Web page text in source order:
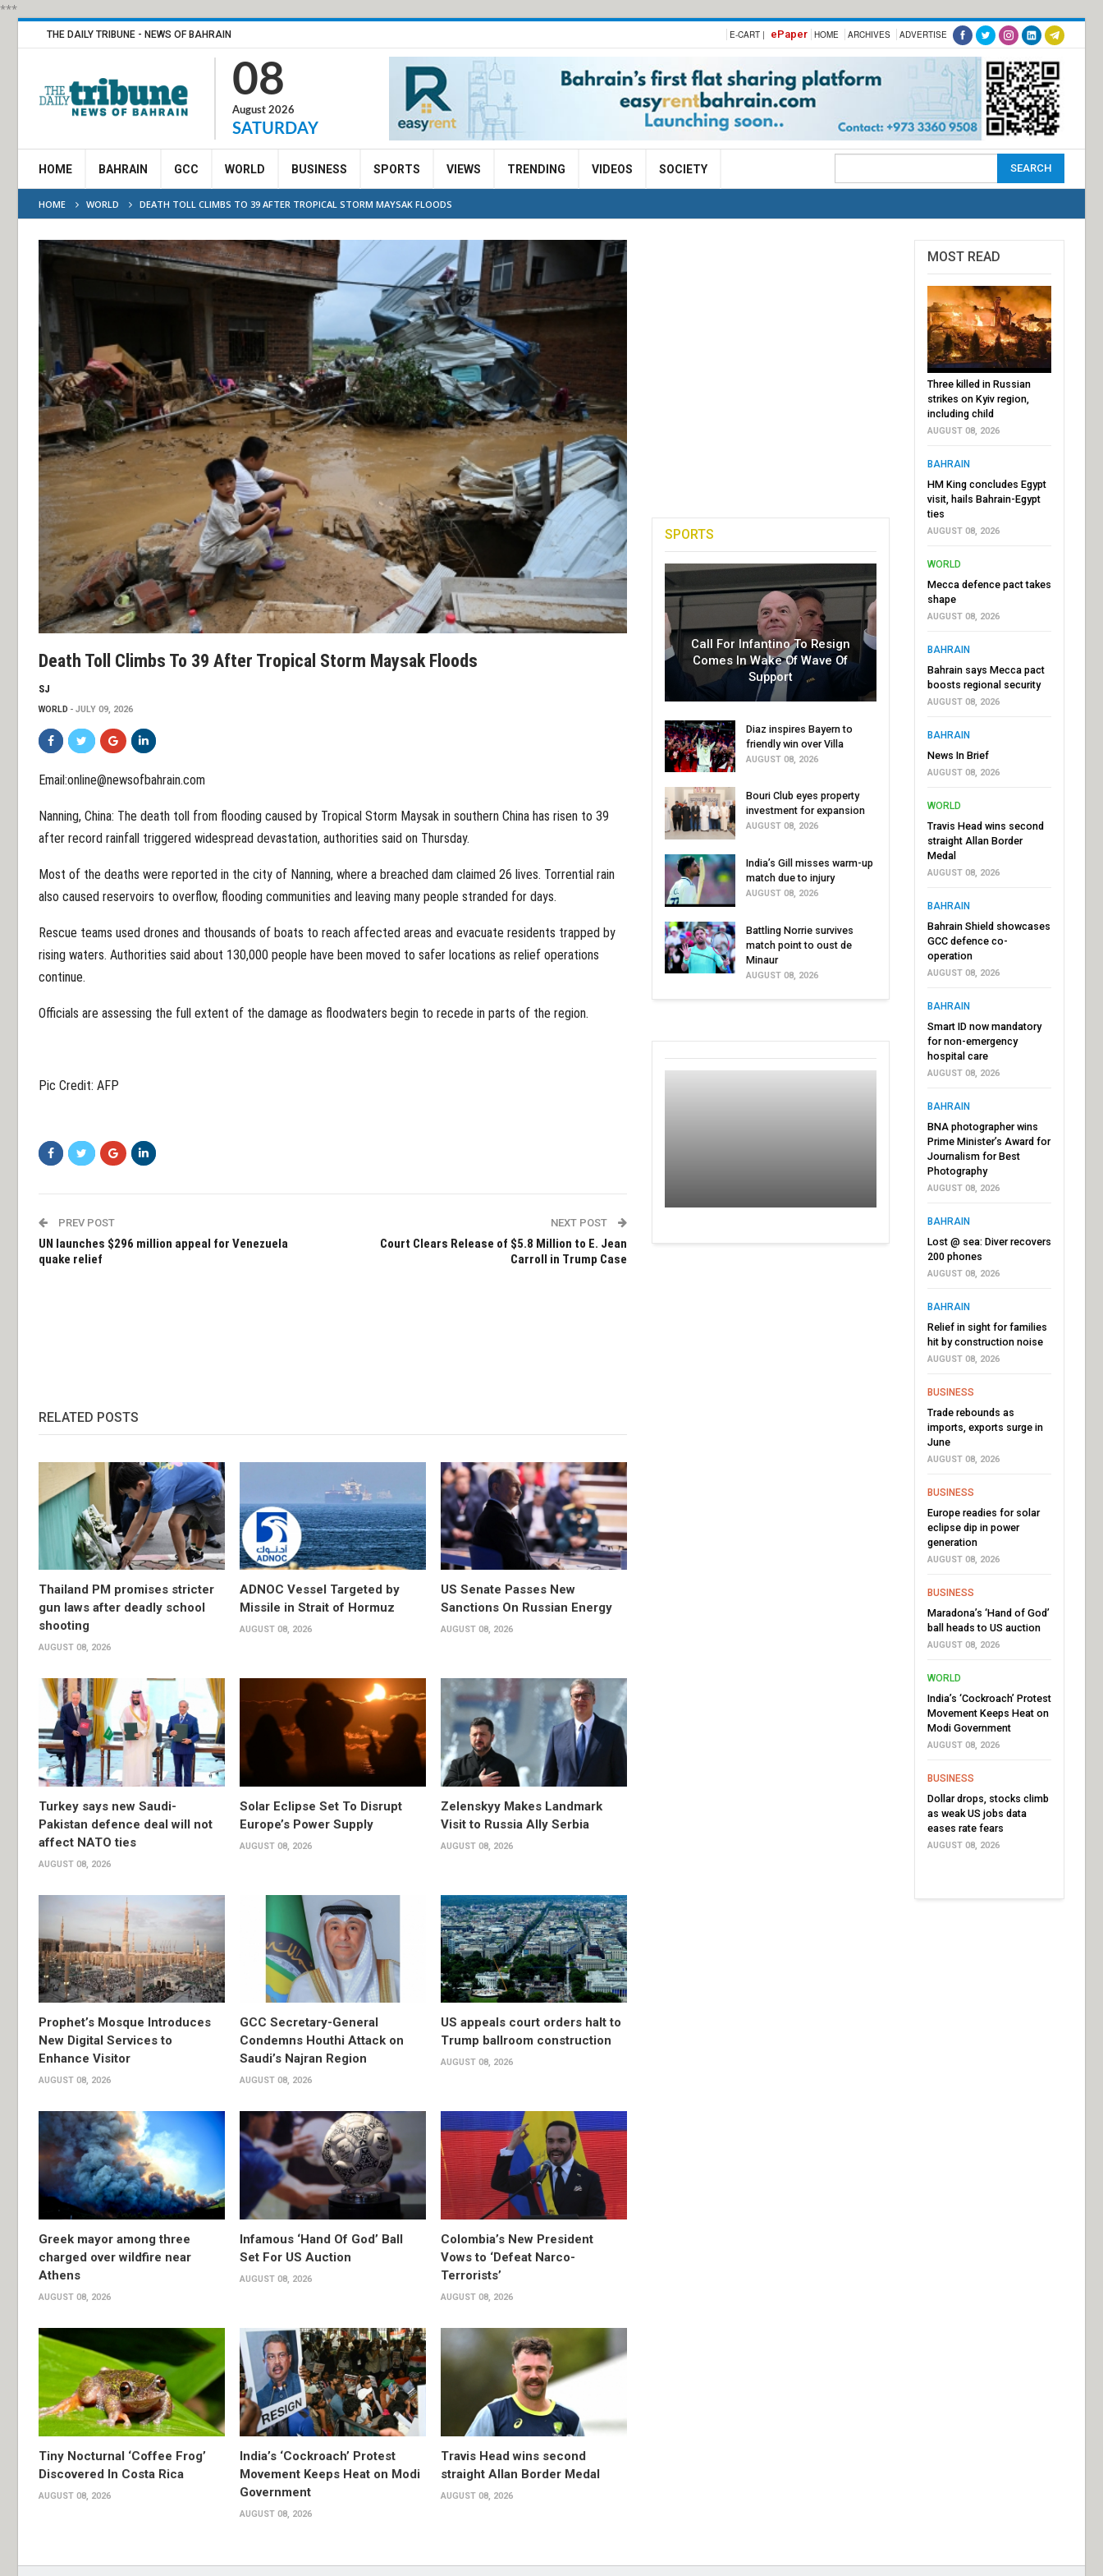
***
THE DAILY TRIBUNE - NEWS OF BAHRAIN E-CART | ePaper HOME ARCHIVES ADVERTISE
08
August 2026
SATURDAY
HOME BAHRAIN GCC WORLD BUSINESS SPORTS VIEWS TRENDING VIDEOS SOCIETY
HOME WORLD DEATH TOLL CLIMBS TO 39 AFTER TROPICAL STORM MAYSAK FLOODS
Death Toll Climbs To 39 After Tropical Storm Maysak Floods
SJ
WORLD JULY 09, 2026
Email:online@newsofbahrain.com
Nanning, China: The death toll from flooding caused by Tropical Storm Maysak in southern China has risen to 39
after record rainfall triggered widespread devastation, authorities said on Thursday.
Most of the deaths were reported in the city of Nanning, where a breached dam claimed 26 lives. Torrential rain
also caused reservoirs to overflow, flooding communities and leaving many people stranded for days.
Rescue teams used drones and thousands of boats to reach affected areas and evacuate residents trapped by
rising waters. Authorities said about 130,000 people have been moved to safer locations as relief operations
continue.
Officials are assessing the full extent of the damage as floodwaters begin to recede in parts of the region.
Pic Credit: AFP
PREV POST
UN launches $296 million appeal for Venezuela
quake relief
NEXT POST
Court Clears Release of $5.8 Million to E. Jean
Carroll in Trump Case
RELATED POSTS
Thailand PM promises stricter
gun laws after deadly school
shooting
AUGUST 08, 2026
ADNOC Vessel Targeted by
Missile in Strait of Hormuz
AUGUST 08, 2026
US Senate Passes New
Sanctions On Russian Energy
AUGUST 08, 2026
Turkey says new Saudi-
Pakistan defence deal will not
affect NATO ties
AUGUST 08, 2026
Solar Eclipse Set To Disrupt
Europe’s Power Supply
AUGUST 08, 2026
Zelenskyy Makes Landmark
Visit to Russia Ally Serbia
AUGUST 08, 2026
Prophet’s Mosque Introduces
New Digital Services to
Enhance Visitor
AUGUST 08, 2026
GCC Secretary-General
Condemns Houthi Attack on
Saudi’s Najran Region
AUGUST 08, 2026
US appeals court orders halt to
Trump ballroom construction
AUGUST 08, 2026
Greek mayor among three
charged over wildfire near
Athens
AUGUST 08, 2026
Infamous ‘Hand Of God’ Ball
Set For US Auction
AUGUST 08, 2026
Colombia’s New President
Vows to ‘Defeat Narco-
Terrorists’
AUGUST 08, 2026
Tiny Nocturnal ‘Coffee Frog’
Discovered In Costa Rica
AUGUST 08, 2026
India’s ‘Cockroach’ Protest
Movement Keeps Heat on Modi
Government
AUGUST 08, 2026
Travis Head wins second
straight Allan Border Medal
AUGUST 08, 2026
SPORTS
Call For Infantino To Resign
Comes In Wake Of Wave Of
Support
Diaz inspires Bayern to
friendly win over Villa
AUGUST 08, 2026
Bouri Club eyes property
investment for expansion
AUGUST 08, 2026
India’s Gill misses warm-up
match due to injury
AUGUST 08, 2026
Battling Norrie survives
match point to oust de
Minaur
AUGUST 08, 2026
MOST READ
Three killed in Russian
strikes on Kyiv region,
including child
AUGUST 08, 2026
BAHRAIN
HM King concludes Egypt
visit, hails Bahrain-Egypt
ties
AUGUST 08, 2026
WORLD
Mecca defence pact takes
shape
AUGUST 08, 2026
BAHRAIN
Bahrain says Mecca pact
boosts regional security
AUGUST 08, 2026
BAHRAIN
News In Brief
AUGUST 08, 2026
WORLD
Travis Head wins second
straight Allan Border
Medal
AUGUST 08, 2026
BAHRAIN
Bahrain Shield showcases
GCC defence co-
operation
AUGUST 08, 2026
BAHRAIN
Smart ID now mandatory
for non-emergency
hospital care
AUGUST 08, 2026
BAHRAIN
BNA photographer wins
Prime Minister’s Award for
Journalism for Best
Photography
AUGUST 08, 2026
BAHRAIN
Lost @ sea: Diver recovers
200 phones
AUGUST 08, 2026
BAHRAIN
Relief in sight for families
hit by construction noise
AUGUST 08, 2026
BUSINESS
Trade rebounds as
imports, exports surge in
June
AUGUST 08, 2026
BUSINESS
Europe readies for solar
eclipse dip in power
generation
AUGUST 08, 2026
BUSINESS
Maradona’s ‘Hand of God’
ball heads to US auction
AUGUST 08, 2026
WORLD
India’s ‘Cockroach’ Protest
Movement Keeps Heat on
Modi Government
AUGUST 08, 2026
BUSINESS
Dollar drops, stocks climb
as weak US jobs data
eases rate fears
AUGUST 08, 2026